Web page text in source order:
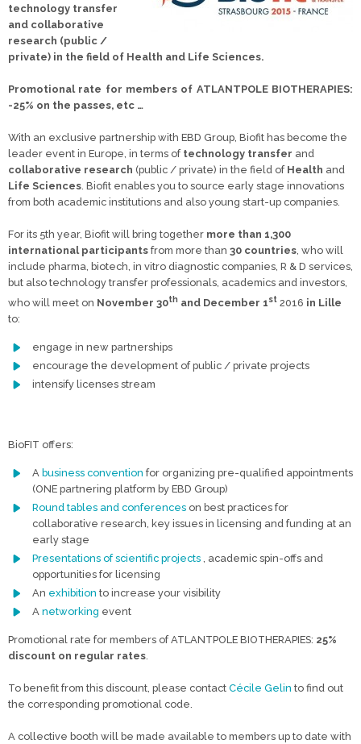
technology transfer
and collaborative
research (public /
private) in the field of Health and Life Sciences.
Promotional rate for members of ATLANTPOLE BIOTHERAPIES:
-25% on the passes, etc …
With an exclusive partnership with EBD Group, Biofit has become the
leader event in Europe, in terms of technology transfer and
collaborative research (public / private) in the field of Health and
Life Sciences. Biofit enables you to source early stage innovations
from both academic institutions and also young start-up companies.
For its 5th year, Biofit will bring together more than 1,300
international participants from more than 30 countries, who will
include pharma, biotech, in vitro diagnostic companies, R & D services,
but also technology transfer professionals, academics and investors,
who will meet on November 30th and December 1st 2016 in Lille
to:
engage in new partnerships
encourage the development of public / private projects
intensify licenses stream
BioFIT offers:
A business convention for organizing pre-qualified appointments
(ONE partnering platform by EBD Group)
Round tables and conferences on best practices for
collaborative research, key issues in licensing and funding at an
early stage
Presentations of scientific projects , academic spin-offs and
opportunities for licensing
An exhibition to increase your visibility
A networking event
Promotional rate for members of ATLANTPOLE BIOTHERAPIES: 25%
discount on regular rates.
To benefit from this discount, please contact Cécile Gelin to find out
the corresponding promotional code.
A collective booth will be made available to members up to date with